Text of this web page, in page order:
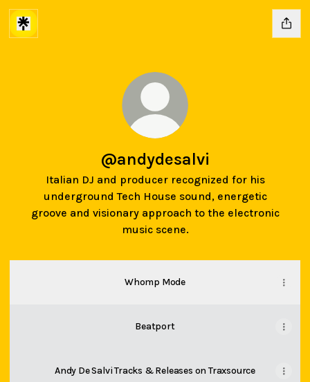
@andydesalvi
Italian DJ and producer recognized for his
underground Tech House sound, energetic
groove and visionary approach to the electronic
music scene.
Whomp Mode
Beatport
Andy De Salvi Tracks & Releases on Traxsource